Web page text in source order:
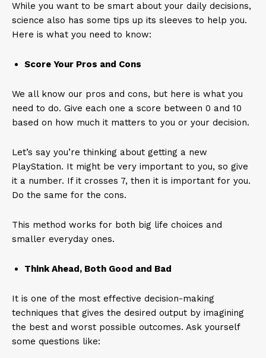
While you want to be smart about your daily decisions,
science also has some tips up its sleeves to help you.
Here is what you need to know:
Score Your Pros and Cons
We all know our pros and cons, but here is what you
need to do. Give each one a score between 0 and 10
based on how much it matters to you or your decision.
Let’s say you’re thinking about getting a new
PlayStation. It might be very important to you, so give
it a number. If it crosses 7, then it is important for you.
Do the same for the cons.
This method works for both big life choices and
smaller everyday ones.
Think Ahead, Both Good and Bad
It is one of the most effective decision-making
techniques that gives the desired output by imagining
the best and worst possible outcomes. Ask yourself
some questions like: